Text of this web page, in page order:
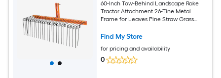
60-Inch Tow-Behind Landscape Rake
Tractor Attachment 26-Tine Metal
Frame for Leaves Pine Straw Grass
Find My Store
for pricing and availability
0